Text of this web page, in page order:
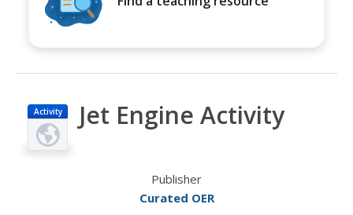
Activity Jet Engine Activity
Publisher
Curated OER